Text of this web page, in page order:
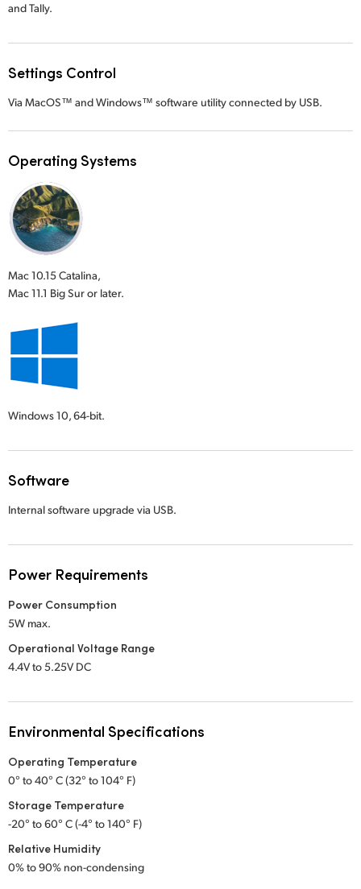
and Tally.
Settings Control
Via MacOS™ and Windows™ software utility connected by USB.
Operating Systems
Mac 10.15 Catalina,
Mac 11.1 Big Sur or later.
Windows 10,64-bit.
Software
Internal software upgrade via USB.
Power Requirements
Power Consumption
5W max.
Operational Voltage Range
4.4V to 5.25V DC
Environmental Specifications
Operating Temperature
0° to 40° C (32° to 104° F)
Storage Temperature
-20° to 60° C (-4° to 140° F)
Relative Humidity
0% to 90% non-condensing